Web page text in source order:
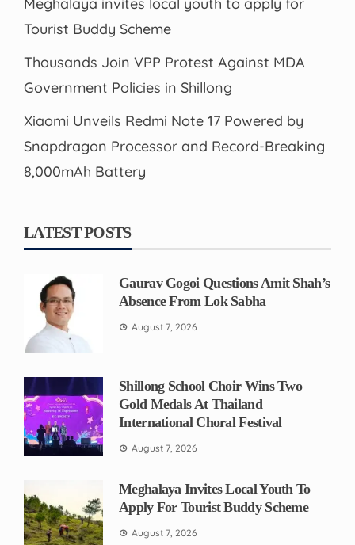
Tourist Buddy Scheme
Thousands Join VPP Protest Against MDA
Government Policies in Shillong
Xiaomi Unveils Redmi Note 17 Powered by
Snapdragon Processor and Record-Breaking
8,000mAh Battery
LATEST POSTS
Gaurav Gogoi Questions Amit Shah’s
Absence From Lok Sabha
August 7, 2026
Shillong School Choir Wins Two
Gold Medals At Thailand
International Choral Festival
August 7, 2026
Meghalaya Invites Local Youth To
Apply For Tourist Buddy Scheme
August 7, 2026